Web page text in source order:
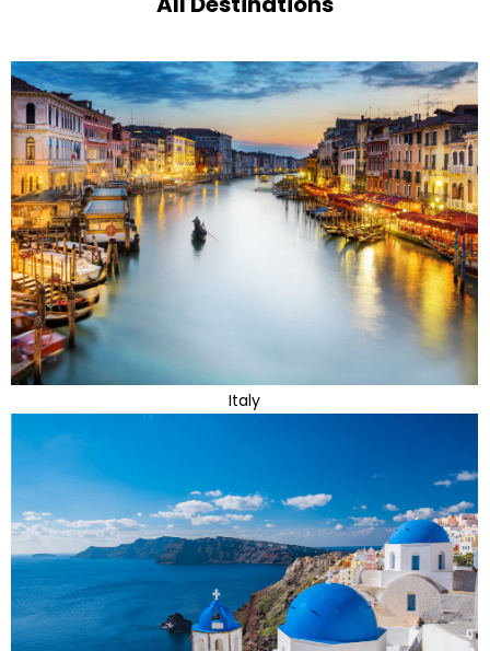
Italy